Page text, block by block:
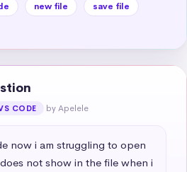
new file
save file
CODE by Apelele
now i am struggling to open
not show in the file when i